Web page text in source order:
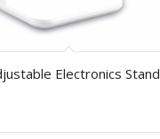
Electronics Stand